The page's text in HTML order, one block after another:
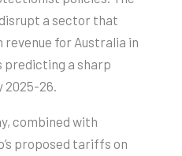
a sector that
revenue for Australia in
predicting a sharp
2025-26.
combined with
proposed tariffs on